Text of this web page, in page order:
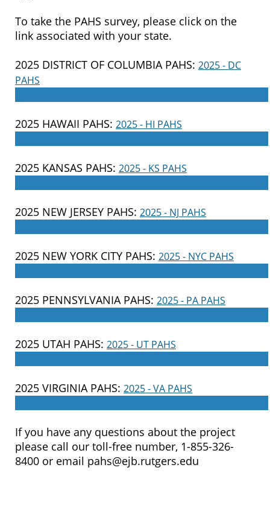
To take the PAHS survey, please click on the
link associated with your state.
2025 DISTRICT OF COLUMBIA PAHS: 2025 - DC
PAHS
2025 HAWAII PAHS: 2025 - HI PAHS
2025 KANSAS PAHS: 2025 - KS PAHS
2025 NEW JERSEY PAHS: 2025 - NJ PAHS
2025 NEW YORK CITY PAHS: 2025 - NYC PAHS
2025 PENNSYLVANIA PAHS: 2025 - PA PAHS
2025 UTAH PAHS: 2025 - UT PAHS
2025 VIRGINIA PAHS: 2025 - VA PAHS
If you have any questions about the project
please call our toll-free number, 1-855-326-
8400 or email pahs@ejb.rutgers.edu